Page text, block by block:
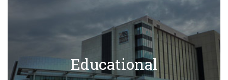
Educational
Educational Projects
Learn More